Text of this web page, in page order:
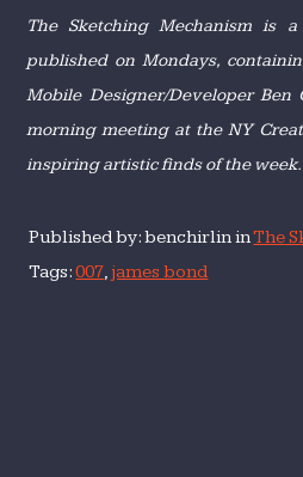
The Sketching Mechanism is
published on Mondays,
Mobile Designer/Developer
morning meeting at the NY
inspiring artistic finds of the week.
Published by: benchirlin inThe
Tags:007, james bond